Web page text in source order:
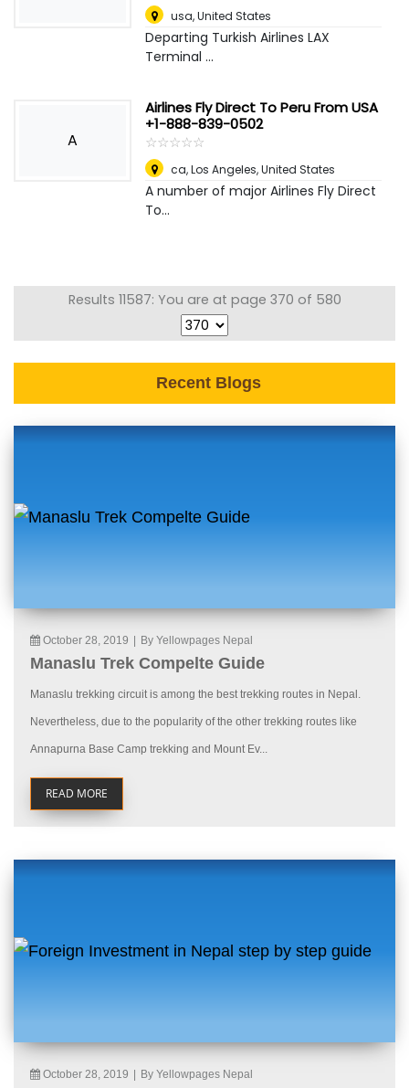
usa,United States
Departing Turkish Airlines LAX
Terminal ...
A
Airlines Fly Direct To Peru From USA
+1-888-839-0502
☆☆☆☆☆
★★★★★
ca,Los Angeles, United States
A number of major Airlines Fly Direct
To...
Results 11587: You are at page 370 of 580
Recent Blogs
October 28, 2019 By Yellowpages Nepal
Manaslu Trek Compelte Guide
Manaslu trekking circuit is among the best trekking routes in Nepal.
Nevertheless, due to the popularity of the other trekking routes like
Annapurna Base Camp trekking and Mount Ev...
READ MORE
October 28, 2019 By Yellowpages Nepal